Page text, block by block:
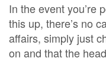
In the event you’re
this up, there’s no
affairs, simply just
on and that the